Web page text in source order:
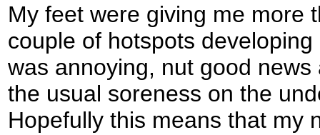
My feet were giving me more
couple of hotspots
was annoying, nut good
the usual soreness on the
Hopefully this means that my